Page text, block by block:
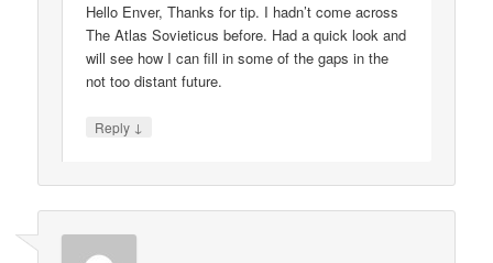
Hello Enver, Thanks for tip. I hadn’t come across
The Atlas Sovieticus before. Had a quick look and
will see how I can fill in some of the gaps in the
not too distant future.
Reply ↓